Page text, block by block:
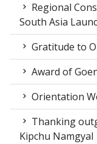
Regional
South Asia
Gratitude to
Award of
Orientation
Thanking
Kipchu Namgyal